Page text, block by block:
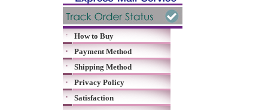
How to Buy
Payment Method
Shipping Method
Privacy Policy
Satisfaction